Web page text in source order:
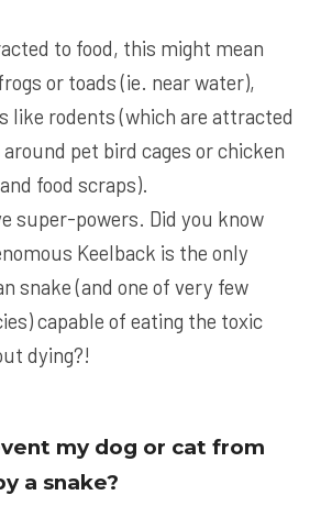
to food, this might mean
or toads (ie. near water),
like rodents (which are attracted
pet bird cages or chicken
food scraps).
super-powers. Did you know
Keelback is the only
snake (and one of very few
capable of eating the toxic
dying?!
my dog or cat from
a snake?